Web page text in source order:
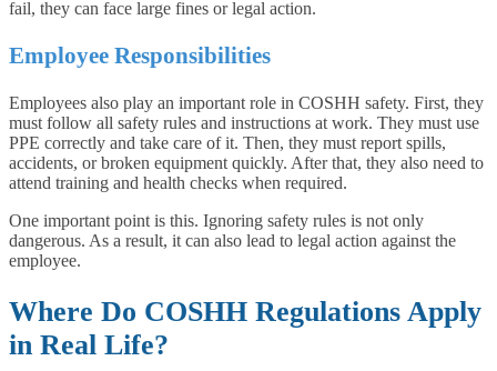
fail, they can face large fines or legal action.
Employee Responsibilities
Employees also play an important role in COSHH safety. First, they
must follow all safety rules and instructions at work. They must use
PPE correctly and take care of it. Then, they must report spills,
accidents, or broken equipment quickly. After that, they also need to
attend training and health checks when required.
One important point is this. Ignoring safety rules is not only
dangerous. As a result, it can also lead to legal action against the
employee.
Where Do COSHH Regulations Apply
in Real Life?